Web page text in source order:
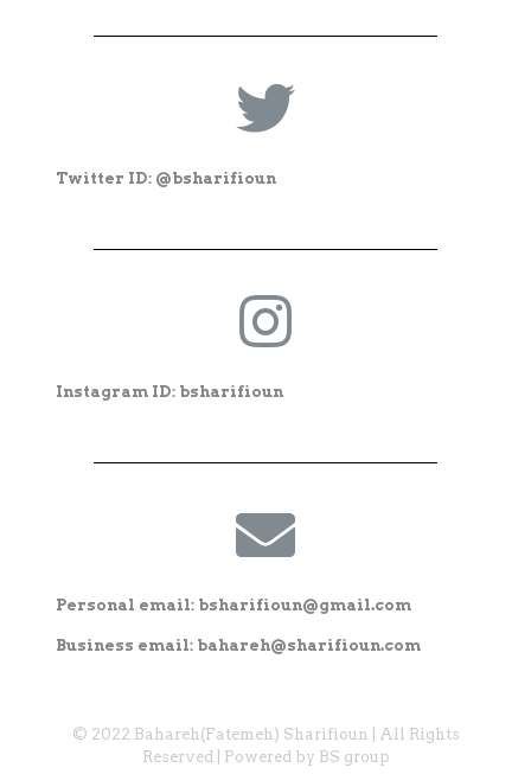
Twitter ID: @bsharifioun
Instagram ID: bsharifioun
Personal email: bsharifioun@gmail.com
Business email: bahareh@sharifioun.com
© 2022 Bahareh(Fatemeh) Sharifioun | All Rights
Reserved | Powered by BS group